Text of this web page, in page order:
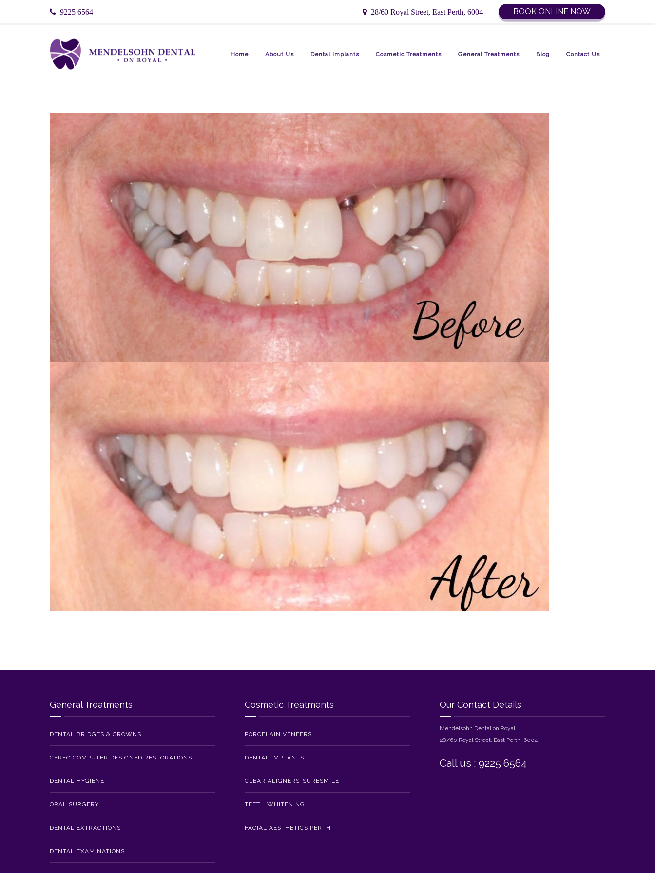
9225 6564 28/60 Royal Street, East Perth, 6004 BOOK ONLINE NOW
Home About Us Dental Implants Cosmetic Treatments General Treatments Blog Contact Us
General Treatments
DENTAL BRIDGES & CROWNS
CEREC COMPUTER DESIGNED RESTORATIONS
DENTAL HYGIENE
ORAL SURGERY
DENTAL EXTRACTIONS
DENTAL EXAMINATIONS
Cosmetic Treatments
PORCELAIN VENEERS
DENTAL IMPLANTS
CLEAR ALIGNERS-SURESMILE
TEETH WHITENING
FACIAL AESTHETICS PERTH
Our Contact Details
Mendelsohn Dental on Royal
28/60 Royal Street, East Perth, 6004
Call us : 9225 6564